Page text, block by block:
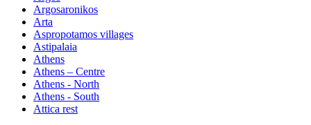
Argosaronikos
Arta
Aspropotamos villages
Astipalaia
Athens
Athens – Centre
Athens - North
Athens - South
Attica rest